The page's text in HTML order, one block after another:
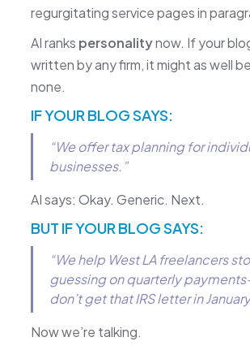
regurgitating service pages in
AI ranks personalitynow. If your
written by any firm, it might as well
none.
IF YOUR BLOG SAYS:
“We offer tax planning for
businesses.”
AI says: Okay. Generic. Next.
BUT IF YOUR BLOG SAYS:
“We help West LA freelancers
guessing on quarterly
don’t get that IRS letter in
Now we’re talking.